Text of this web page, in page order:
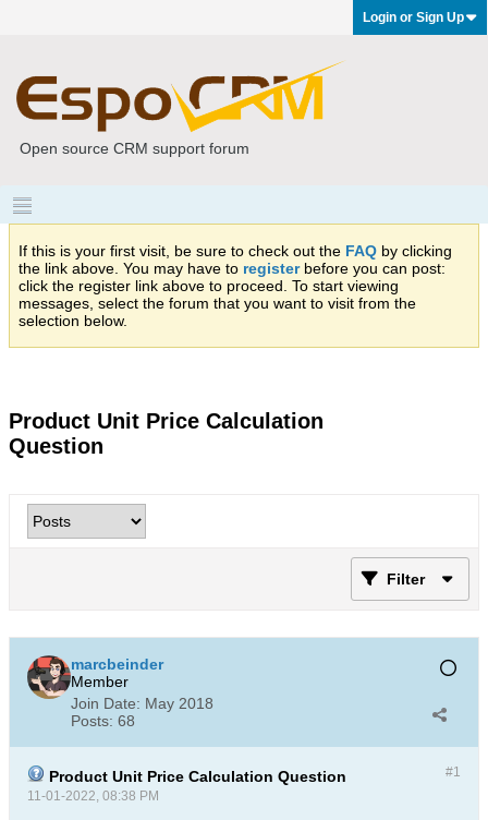
Login or Sign Up
Open source CRM support forum
If this is your first visit, be sure to check out the FAQ by clicking
the link above. You may have to registerbefore you can post:
click the register link above to proceed. To start viewing
messages, select the forum that you want to visit from the
selection below.
Product Unit Price Calculation
Question
Filter
marcbeinder
Member
Join Date: May 2018
Posts: 68
#1
Product Unit Price Calculation Question
11-01-2022, 08:38 PM